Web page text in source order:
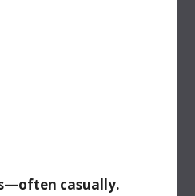
casually.